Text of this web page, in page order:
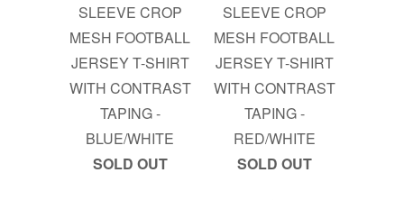
SLEEVE CROP
MESH FOOTBALL
JERSEY T-SHIRT
WITH CONTRAST
TAPING -
BLUE/WHITE
SOLD OUT
SLEEVE CROP
MESH FOOTBALL
JERSEY T-SHIRT
WITH CONTRAST
TAPING -
RED/WHITE
SOLD OUT